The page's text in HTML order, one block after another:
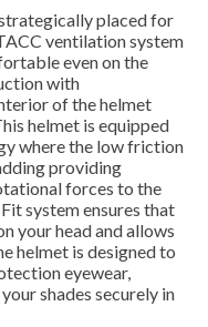
placed for
ventilation system
even on the
with
of the helmet
helmet is equipped
where the low friction
providing
forces to the
system ensures that
your head and allows
helmet is designed to
eyewear,
shades securely in